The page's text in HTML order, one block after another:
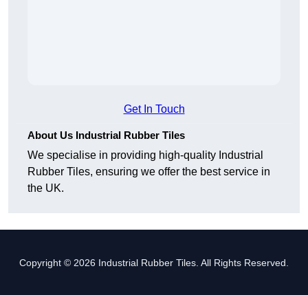
Get In Touch
About Us Industrial Rubber Tiles
We specialise in providing high-quality Industrial
Rubber Tiles, ensuring we offer the best service in
the UK.
Copyright © 2026 Industrial Rubber Tiles. All Rights Reserved.